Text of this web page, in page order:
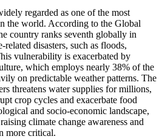
regarded as one of the most
the world. According to the Global
country ranks seventh globally in
disasters, such as floods,
vulnerability is exacerbated by
which employs nearly 38% of the
on predictable weather patterns. The
threatens water supplies for millions,
crop cycles and exacerbate food
and socio-economic landscape,
climate change awareness and
more critical.